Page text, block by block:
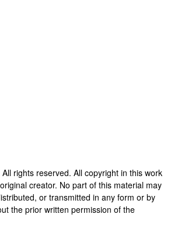
All rights reserved. All copyright in this work
creator. No part of this material may
or transmitted in any form or by
the prior written permission of the